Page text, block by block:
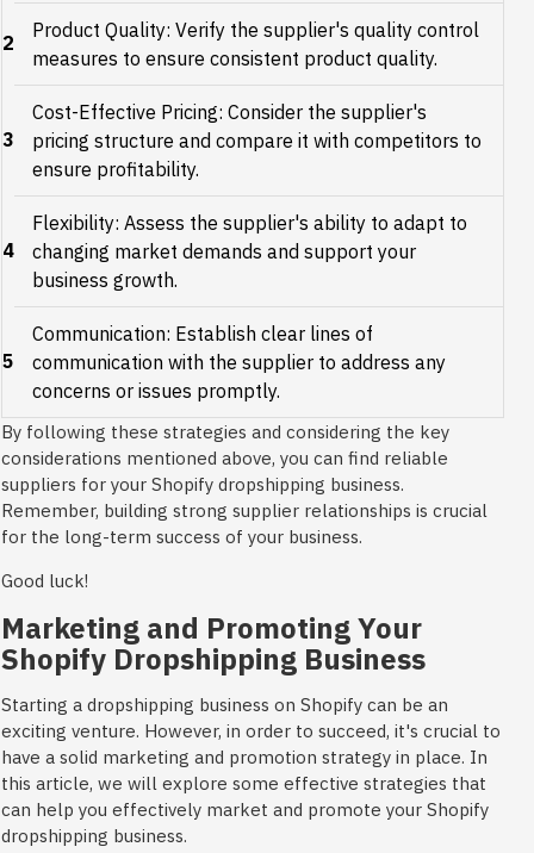
2
Product Quality: Verify the supplier's quality control
measures to ensure consistent product quality.
3
Cost-Effective Pricing: Consider the supplier's
pricing structure and compare it with competitors to
ensure profitability.
4
Flexibility: Assess the supplier's ability to adapt to
changing market demands and support your
business growth.
5
Communication: Establish clear lines of
communication with the supplier to address any
concerns or issues promptly.
By following these strategies and considering the key
considerations mentioned above, you can find reliable
suppliers for your Shopify dropshipping business.
Remember, building strong supplier relationships is crucial
for the long-term success of your business.
Good luck!
Marketing and Promoting Your
Shopify Dropshipping Business
Starting a dropshipping business on Shopify can be an
exciting venture. However, in order to succeed, it's crucial to
have a solid marketing and promotion strategy in place. In
this article, we will explore some effective strategies that
can help you effectively market and promote your Shopify
dropshipping business.